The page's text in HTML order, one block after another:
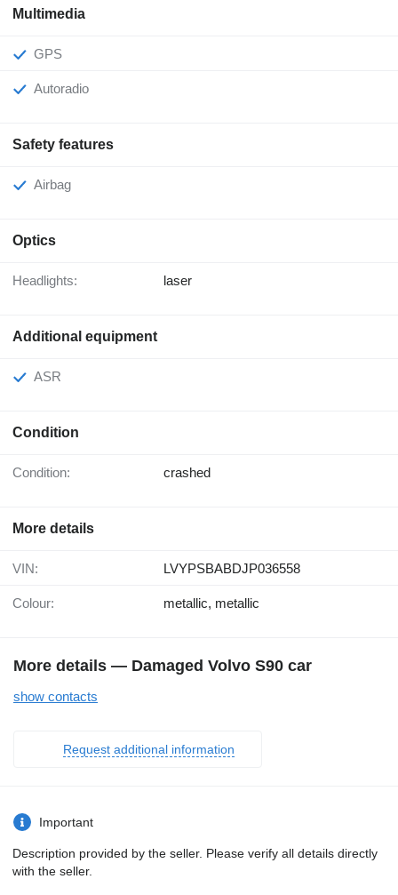
Multimedia
GPS
Autoradio
Safety features
Airbag
Optics
Headlights: laser
Additional equipment
ASR
Condition
Condition: crashed
More details
VIN: LVYPSBABDJP036558
Colour: metallic, metallic
More details — Damaged Volvo S90 car
show contacts
Request additional information
Important
Description provided by the seller. Please verify all details directly
with the seller.